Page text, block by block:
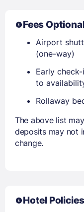
Fees
Airport
(one-way)
Early
to
Rollaway
The above list
deposits may not
change.
Hotel Policies